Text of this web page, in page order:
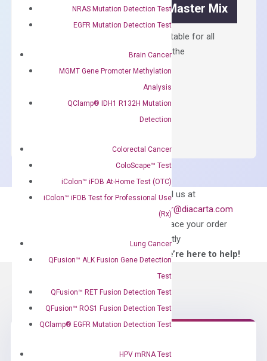
NRAS Mutation Detection Test
EGFR Mutation Detection Test
Brain Cancer
MGMT Gene Promoter Methylation
Analysis
QClamp® IDH1 R132H Mutation
Detection
Colorectal Cancer
ColoScape™ Test
iColon™ iFOB At-Home Test (OTC)
iColon™ iFOB Test for Professional Use
(Rx)
Lung Cancer
QFusion™ ALK Fusion Gene Detection
Test
QFusion™ RET Fusion Detection Test
QFusion™ ROS1 Fusion Detection Test
QClamp® EGFR Mutation Detection Test
HPV mRNA Test
OptiAmp™ SYBR Green Master Mix
Containing ROX reference and is suitable for all
qPCR instruments without adjusting the
concentration of ROX.
OptiAmp™
Mix
quantity
Can’t find
Email us at
order@diacarta.com
to place your order
directly
—We’re here to help!